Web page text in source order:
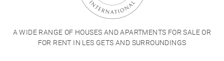
A WIDE RANGE OF HOUSES AND APARTMENTS FOR SALE OR
FOR RENT IN LES GETS AND SURROUNDINGS